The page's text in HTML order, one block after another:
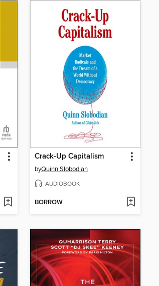
Crack-Up Capitalism
byQuinn Slobodian
AUDIOBOOK
BORROW